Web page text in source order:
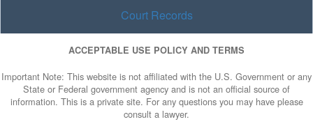
Court Records
ACCEPTABLE USE POLICY AND TERMS
Important Note: This website is not affiliated with the U.S. Government or any
State or Federal government agency and is not an official source of
information. This is a private site. For any questions you may have please
consult a lawyer.